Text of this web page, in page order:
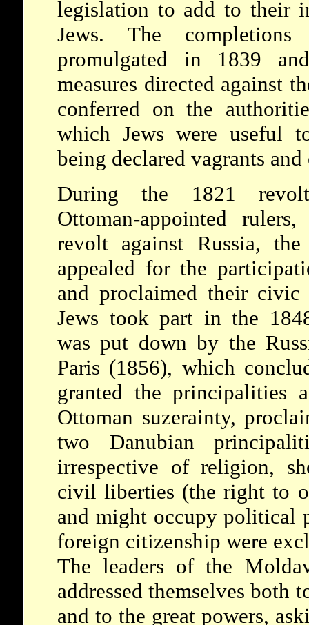
legislation to add to their
Jews. The
promulgated in 1839
measures directed against
conferred on the
which Jews were useful
being declared vagrants
During the 1821
Ottoman-appointed
revolt against Russia, the
appealed for the
and proclaimed their civic
Jews took part in the
was put down by the
Paris (1856), which
granted the principalities
Ottoman suzerainty,
two Danubian
irrespective of religion,
civil liberties (the right to
and might occupy political
foreign citizenship were
The leaders of the
addressed themselves both
and to the great powers,